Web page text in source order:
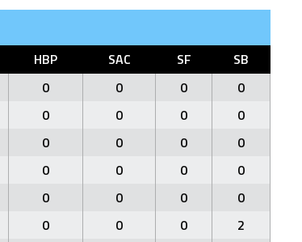
HBP SAC SF
SB
0 0 0
0
0 0 0
0
0 0 0
0
0 0 0
0
0 0 0
0
0 0 0
2